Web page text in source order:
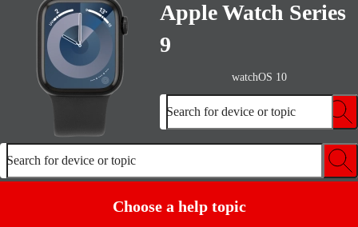
Apple Watch Series
9
watchOS 10
Search for device or topic
Search for device or topic
Choose a help topic